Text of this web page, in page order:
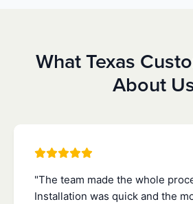
What Texas
About
"The team made the whole
Installation was quick and the